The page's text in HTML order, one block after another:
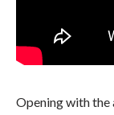
Opening with the